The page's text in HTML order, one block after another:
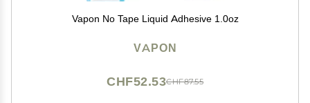
Vapon No Tape Liquid Adhesive 1.0oz
VAPON
CHF87.55
CHF52.53